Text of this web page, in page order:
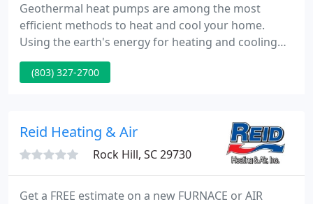
Geothermal heat pumps are among the most
efficient methods to heat and cool your home.
Using the earth's energy for heating and cooling
instead of burning fossil fuels is a cleaner and safer
way to condition your Carolina home. Let our
(803) 327-2700
Reid Heating & Air
Rock Hill, SC 29730
Get a FREE estimate on a new FURNACE or AIR